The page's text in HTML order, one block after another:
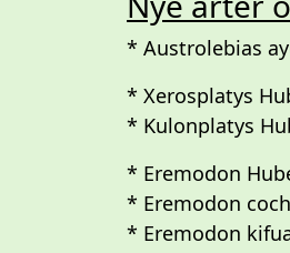
* Austrolebias
* Xerosplatys
* Kulonplatys
* Eremodon
* Eremodon
* Eremodon